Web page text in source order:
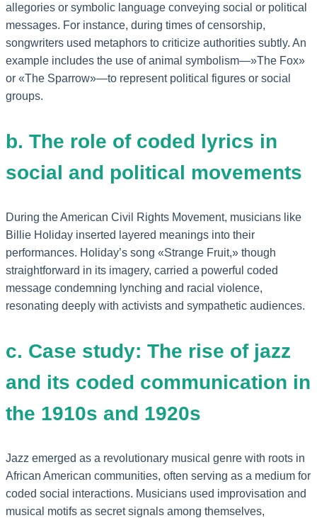
allegories or symbolic language conveying social or political
messages. For instance, during times of censorship,
songwriters used metaphors to criticize authorities subtly. An
example includes the use of animal symbolism—»The Fox»
or «The Sparrow»—to represent political figures or social
groups.
b. The role of coded lyrics in
social and political movements
During the American Civil Rights Movement, musicians like
Billie Holiday inserted layered meanings into their
performances. Holiday’s song «Strange Fruit,» though
straightforward in its imagery, carried a powerful coded
message condemning lynching and racial violence,
resonating deeply with activists and sympathetic audiences.
c. Case study: The rise of jazz
and its coded communication in
the 1910s and 1920s
Jazz emerged as a revolutionary musical genre with roots in
African American communities, often serving as a medium for
coded social interactions. Musicians used improvisation and
musical motifs as secret signals among themselves,